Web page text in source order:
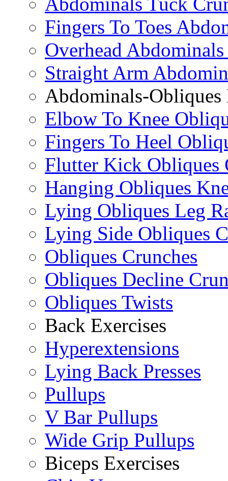
Fingers To Toes
Overhead
Straight Arm
Abdominals-Obliques
Elbow To Knee
Fingers To Heel
Flutter Kick Obliques
Hanging Obliques
Lying Obliques Leg
Lying Side Obliques
Obliques Crunches
Obliques Decline
Obliques Twists
Back Exercises
Hyperextensions
Lying Back Presses
Pullups
V Bar Pullups
Wide Grip Pullups
Biceps Exercises